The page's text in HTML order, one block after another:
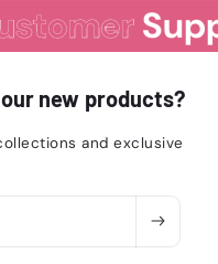
Support
new products?
and exclusive